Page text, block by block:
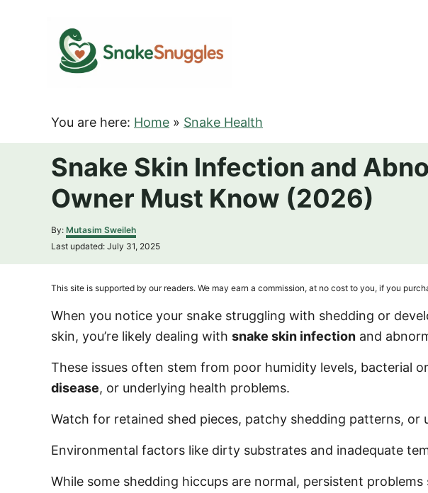
You are here: Home » Snake Health
Snake Skin Infection and
Owner Must Know (2026)
By: A
u
h
r
Mutasim Sweileh
P
t
d
o
n
Last updated: July 31, 2025
This site is supported by our readers. We may earn a commission, at no cost to you, if you
When you notice your snake struggling with shedding or
skin, you’re likely dealing with snake skin infection and
These issues often stem from poor humidity levels, bacterial
disease, or underlying health problems.
Watch for retained shed pieces, patchy shedding patterns, or
Environmental factors like dirty substrates and inadequate
While some shedding hiccups are normal, persistent